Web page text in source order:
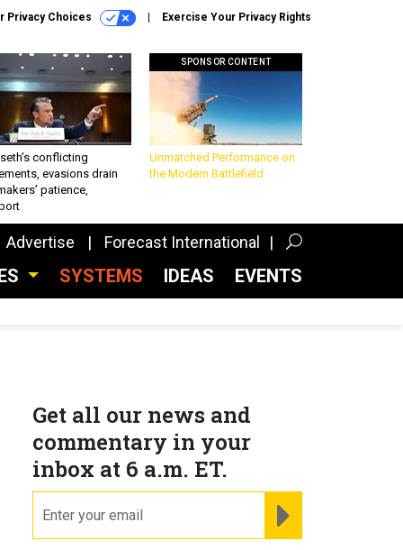
Privacy Choices Exercise Your Privacy Rights
conflicting
evasions drain
patience,
SPONSOR CONTENT
Unmatched Performance on
the Modern Battlefield
Advertise Forecast International
SYSTEMS IDEAS EVENTS
Get all our news and
commentary in your
inbox at 6 a.m. ET.